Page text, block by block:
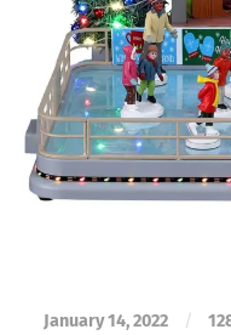
January 14, 2022 /